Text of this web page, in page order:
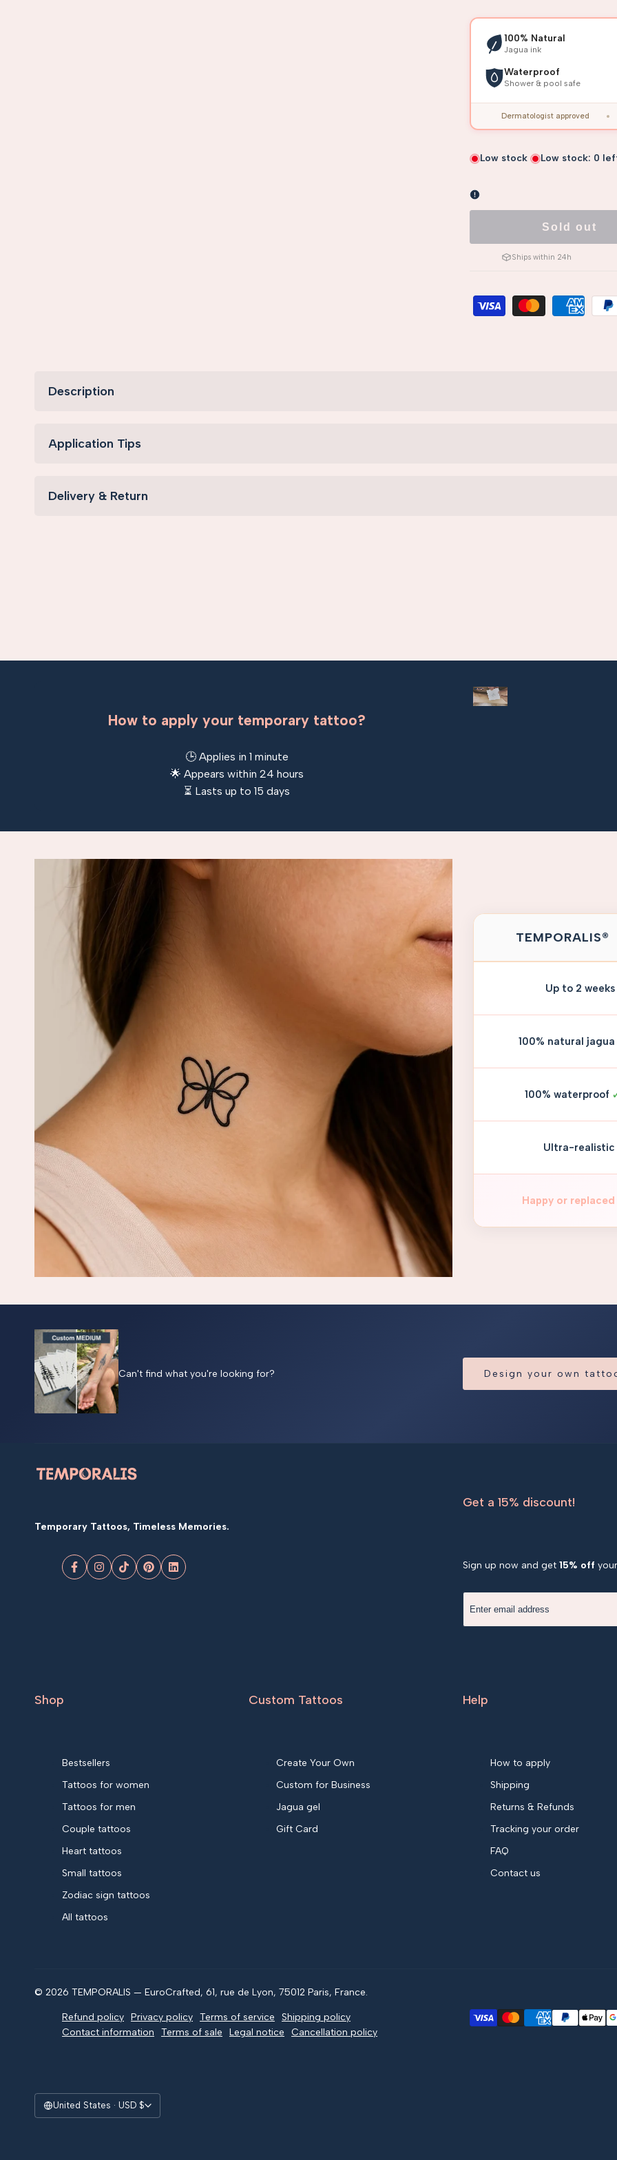
100% Natural
Jagua ink
Waterproof
Shower & pool safe
Dermatologist approved
Low stock Low stock: 0
Sold out
Ships within 24h
Description
Application Tips
Delivery & Return
How to apply your temporary tattoo?
🕒 Applies in 1 minute
🌟 Appears within 24 hours
⏳ Lasts up to 15 days
TEMPORALIS®
Up to 2 weeks
100% natural jagua
100% waterproof
Ultra-realistic
Happy or replaced
Can't find what you're looking for? Design your own
Temporary Tattoos, Timeless Memories.
FacebookInstagram
TikTokPinterestLinkedIn
Get a 15% discount!
Sign up now and get 15% off
Shop
Bestsellers
Tattoos for women
Tattoos for men
Couple tattoos
Heart tattoos
Small tattoos
Zodiac sign tattoos
All tattoos
Custom Tattoos
Create Your Own
Custom for Business
Jagua gel
Gift Card
Help
How to apply
Shipping
Returns & Refunds
Tracking your order
FAQ
Contact us
© 2026 TEMPORALIS — EuroCrafted, 61, rue de Lyon, 75012 Paris, France.
Refund policy Privacy policy Terms of service
Shipping policy
Contact information
Terms of sale Legal notice Cancellation policy
United States · USD $